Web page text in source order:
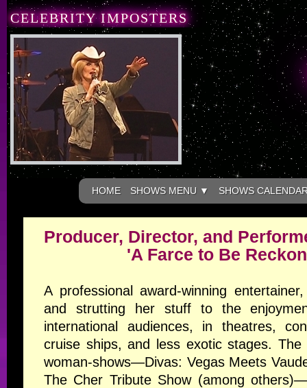
CELEBRITY IMPOSTERS
HOME SHOWS MENU ▼ SHOWS
Producer, Director, and
'A Farce to Be
A professional award-winning
and strutting her stuff to the
international audiences, in theatres,
cruise ships, and less exotic stages.
woman-shows—Divas: Vegas Meets
The Cher Tribute Show(among